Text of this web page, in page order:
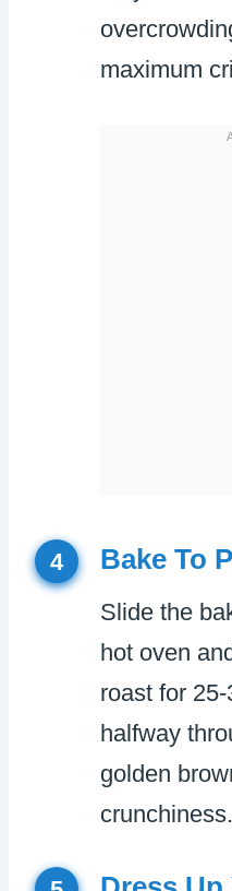
maximum
4 Bake To
Slide the
hot oven
roast for
halfway
golden
crunchiness.